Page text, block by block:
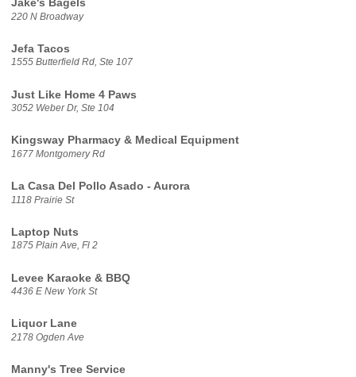
Jake's Bagels
220 N Broadway
Jefa Tacos
1555 Butterfield Rd, Ste 107
Just Like Home 4 Paws
3052 Weber Dr, Ste 104
Kingsway Pharmacy & Medical Equipment
1677 Montgomery Rd
La Casa Del Pollo Asado - Aurora
1118 Prairie St
Laptop Nuts
1875 Plain Ave, Fl 2
Levee Karaoke & BBQ
4436 E New York St
Liquor Lane
2178 Ogden Ave
Manny's Tree Service